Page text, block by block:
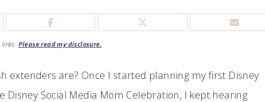
Please read my disclosure.
extenders are? Once I started planning my first Disney
Disney Social Media Mom Celebration, I kept hearing